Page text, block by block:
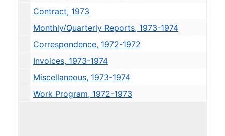
Contract, 1973
Monthly/Quarterly Reports, 1973-1974
Correspondence, 1972-1972
Invoices, 1973-1974
Miscellaneous, 1973-1974
Work Program, 1972-1973